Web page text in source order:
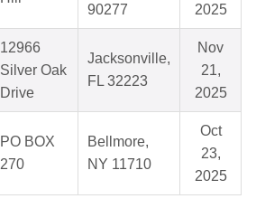
90277
2025
12966
Silver Oak
Drive
Jacksonville,
FL 32223
Nov
21,
2025
PO BOX
270
Bellmore,
NY 11710
Oct
23,
2025